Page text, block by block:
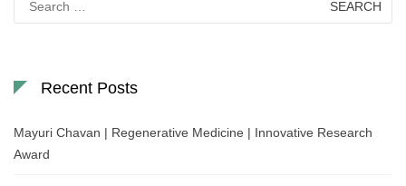
for:
Recent Posts
Mayuri Chavan | Regenerative Medicine | Innovative Research
Award